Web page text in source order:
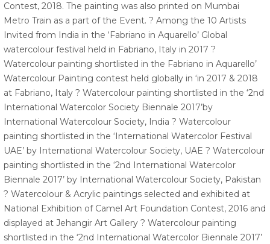
Contest, 2018. The painting was also printed on Mumbai
Metro Train as a part of the Event. ? Among the 10 Artists
Invited from India in the ‘Fabriano in Aquarello’ Global
watercolour festival held in Fabriano, Italy in 2017 ?
Watercolour painting shortlisted in the Fabriano in Aquarello’
Watercolour Painting contest held globally in ‘in 2017 & 2018
at Fabriano, Italy ? Watercolour painting shortlisted in the ‘2nd
International Watercolor Society Biennale 2017’by
International Watercolour Society, India ? Watercolour
painting shortlisted in the ‘International Watercolor Festival
UAE’ by International Watercolour Society, UAE ? Watercolour
painting shortlisted in the ‘2nd International Watercolor
Biennale 2017’ by International Watercolour Society, Pakistan
? Watercolour & Acrylic paintings selected and exhibited at
National Exhibition of Camel Art Foundation Contest, 2016 and
displayed at Jehangir Art Gallery ? Watercolour painting
shortlisted in the ‘2nd International Watercolor Biennale 2017’